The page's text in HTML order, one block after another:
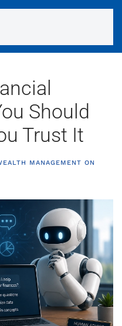
Should
Trust It
MANAGEMENT ON